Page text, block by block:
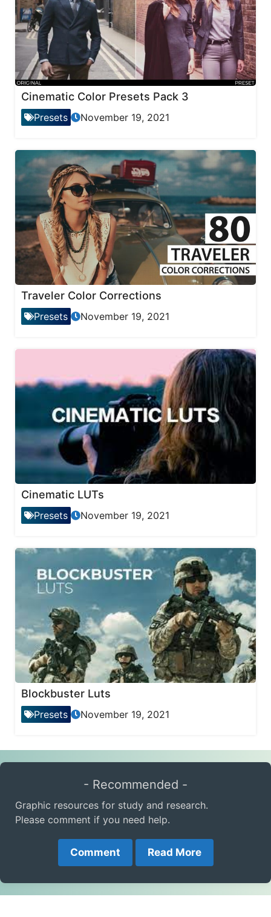
Cinematic Color Presets Pack 3
Presets November 19, 2021
Traveler Color Corrections
Presets November 19, 2021
Cinematic LUTs
Presets November 19, 2021
Blockbuster Luts
Presets November 19, 2021
- Recommended -
Graphic resources for study and research.
Please comment if you need help.
Comment Read More